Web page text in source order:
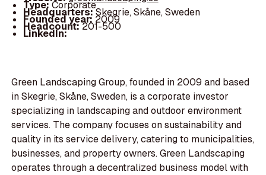
Type:Corporate
Headquarters:Skegrie, Skåne, Sweden
Founded year: 2009
Headcount:201-500
LinkedIn:
Green Landscaping Group, founded in 2009 and based
in Skegrie, Skåne, Sweden, is a corporate investor
specializing in landscaping and outdoor environment
services. The company focuses on sustainability and
quality in its service delivery, catering to municipalities,
businesses, and property owners. Green Landscaping
operates through a decentralized business model with